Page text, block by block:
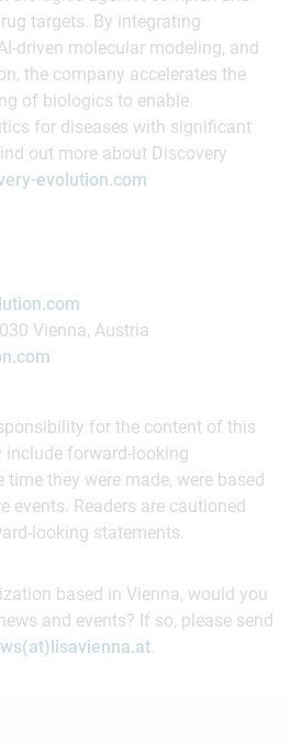
targets. By integrating
driven molecular modeling, and
the company accelerates the
of biologics to enable
for diseases with significant
out more about Discovery
evolution.com
Vienna, Austria
for the content of this
include forward-looking
they were made, were based
events. Readers are cautioned
looking statements.
based in Vienna, would you
and events? If so, please send
.